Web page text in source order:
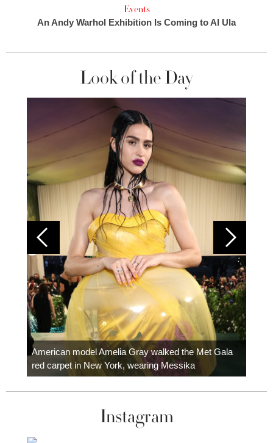
Events
An Andy Warhol Exhibition Is Coming to Al Ula
Look of the Day
American model Amelia Gray walked the Met Gala
red carpet in New York, wearing Messika
Instagram